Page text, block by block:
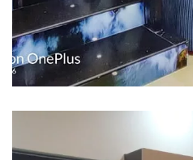
Interior design
Interior Designing